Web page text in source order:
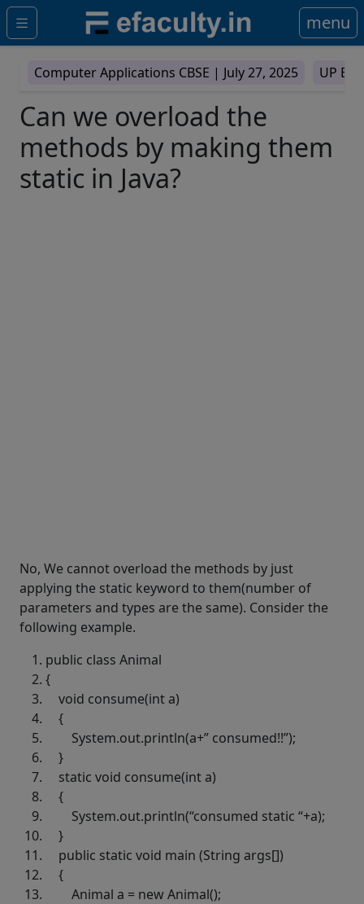
menu
Computer Applications CBSE | July 27, 2025 UP
Can we overload the
methods by making them
static in Java?
No, We cannot overload the methods by just
applying the static keyword to them(number of
parameters and types are the same). Consider the
following example.
public class Animal
{
void consume(int a)
{
System.out.println(a+” consumed!!”);
}
static void consume(int a)
{
System.out.println(“consumed static “+a);
}
public static void main (String args[])
{
Animal a = newAnimal();